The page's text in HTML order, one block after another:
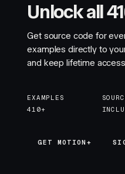
Unlock all
Get source code for
examples directly to
and keep lifetime
EXAMPLES
410+
GET MOTION+
GET MOTION+